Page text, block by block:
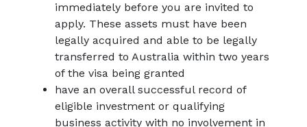
immediately before you are invited to
apply. These assets must have been
legally acquired and able to be legally
transferred to Australia within two years
of the visa being granted
have an overall successful record of
eligible investment or qualifying
business activity with no involvement in